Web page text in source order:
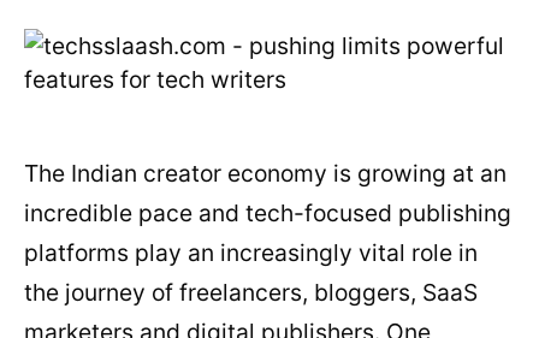
The Indian creator economy is growing at an
incredible pace and tech-focused publishing
platforms play an increasingly vital role in
the journey of freelancers, bloggers, SaaS
marketers and digital publishers. One